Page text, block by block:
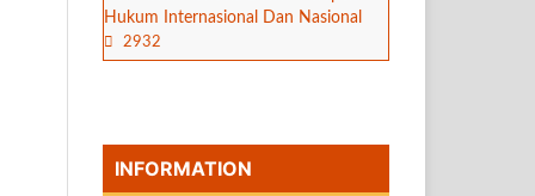
Hukum Internasional Dan Nasional
2932
INFORMATION